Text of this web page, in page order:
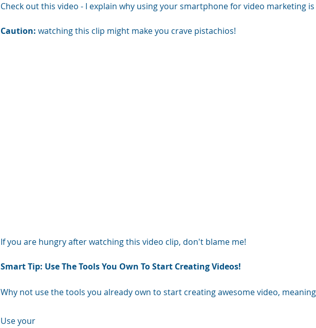
Check out this video - I explain why using your smartphone for video marketing
Caution: watching this clip might make you crave pistachios!
If you are hungry after watching this video clip, don't blame me!
Smart Tip: Use The Tools You Own To Start Creating Videos!
Why not use the tools you already own to start creating awesome video,
Use your